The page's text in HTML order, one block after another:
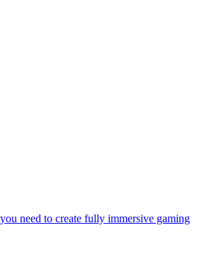
need to create fully immersive gaming